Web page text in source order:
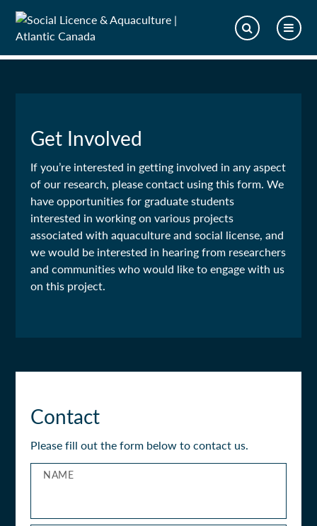
Get Involved
If you’re interested in getting involved in any aspect
of our research, please contact using this form. We
have opportunities for graduate students
interested in working on various projects
associated with aquaculture and social license, and
we would be interested in hearing from researchers
and communities who would like to engage with us
on this project.
Contact
Please fill out the form below to contact us.
NAME